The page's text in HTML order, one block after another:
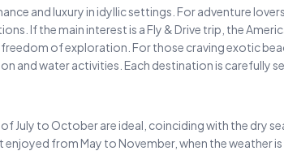
and luxury in idyllic settings. For adventure
If the main interest is a Fly & Drive trip, the
of exploration. For those craving exotic
and water activities. Each destination is carefully
to October are ideal, coinciding with the dry
from May to November, when the weather is